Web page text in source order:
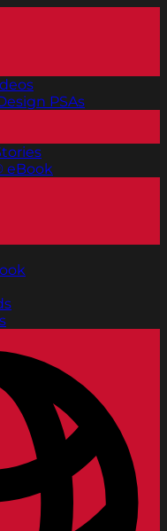
PSAs
eBook